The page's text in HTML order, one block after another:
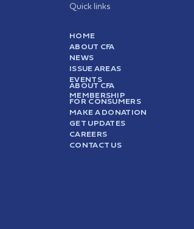
Quick links
HOME
ABOUT CFA
NEWS
ISSUE AREAS
EVENTS
ABOUT CFA
MEMBERSHIP
FOR CONSUMERS
MAKE A DONATION
GET UPDATES
CAREERS
CONTACT US